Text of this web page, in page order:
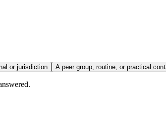
or jurisdiction A peer group, routine, or practical